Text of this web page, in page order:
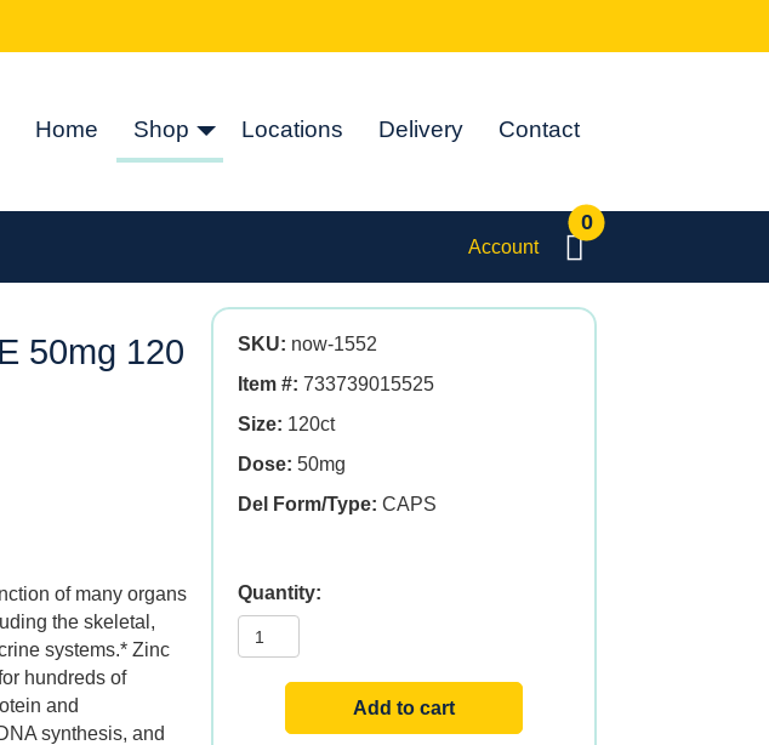
Home Shop Locations Delivery Contact
Account
0
50mg 120
of many organs
the skeletal,
systems.* Zinc
hundreds of
and
synthesis, and
SKU: now-1552
Item #: 733739015525
Size: 120ct
Dose: 50mg
Del Form/Type: CAPS
Add to cart